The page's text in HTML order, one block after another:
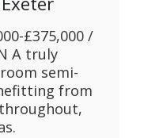
£375,000 /
A truly
semi-
from